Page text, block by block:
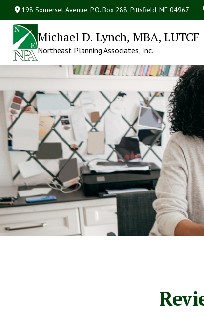
198 Somerset Avenue,P.O. Box 288, Pittsfield, ME 04967
Michael D. Lynch, MBA, LUTCF
Northeast Planning Associates, Inc.